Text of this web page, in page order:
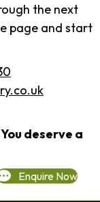
the next
page and start
deserve a
Enquire Now